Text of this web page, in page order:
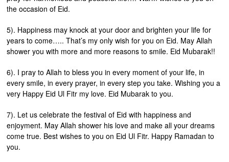
the occasion of Eid.
5). Happiness may knock at your door and brighten your life for
years to come….. That’s my only wish for you on Eid. May Allah
shower you with more and more reasons to smile. Eid Mubarak!!
6). I pray to Allah to bless you in every moment of your life, in
every smile, in every prayer, in every step you take. Wishing you a
very Happy Eid Ul Fitr my love. Eid Mubarak to you.
7). Let us celebrate the festival of Eid with happiness and
enjoyment. May Allah shower his love and make all your dreams
come true. Best wishes to you on Eid Ul Fitr. Happy Ramadan to
you.